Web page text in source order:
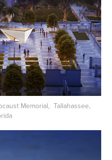
Memorial, Tallahassee,